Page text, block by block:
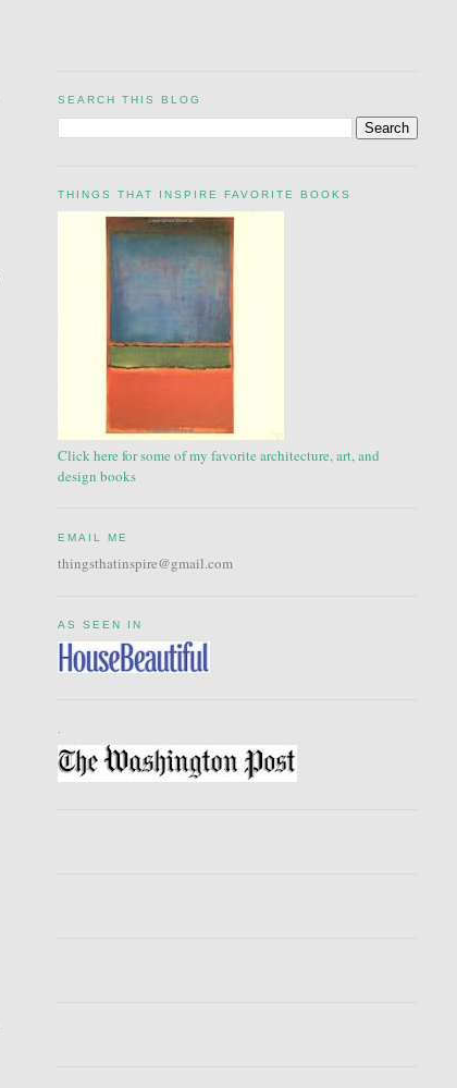
SEARCH THIS BLOG
THINGS THAT INSPIRE FAVORITE BOOKS
Click here for some of my favorite architecture, art, and
design books
EMAIL ME
thingsthatinspire@gmail.com
AS SEEN IN